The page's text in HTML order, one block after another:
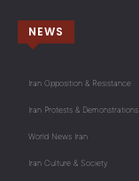
NEWS
Iran Opposition & Resistance
Iran Protests & Demonstrations
World News Iran
Iran Culture & Society